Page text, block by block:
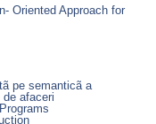
Oriented Approach for
pe semanticã a
afaceri